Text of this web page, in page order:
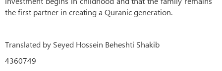
the first partner in creating a Quranic generation.
Translated by Seyed Hossein Beheshti Shakib
4360749